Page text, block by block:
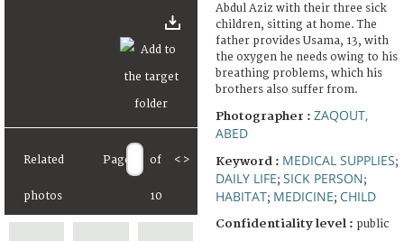
Related
photos
Page of
10
< >
Abdul Aziz with their three sick
children, sitting at home. The
father provides Usama, 13, with
the oxygen he needs owing to his
breathing problems, which his
brothers also suffer from.
Photographer : ZAQOUT,
ABED
Keyword : MEDICAL SUPPLIES;
DAILY LIFE; SICK PERSON;
HABITAT; MEDICINE; CHILD
Confidentiality level : public